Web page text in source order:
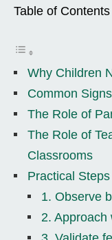
Table of Contents
Why Children
Common
The Role of
The Role of
Classrooms
Practical
1. Observe
2. Approach